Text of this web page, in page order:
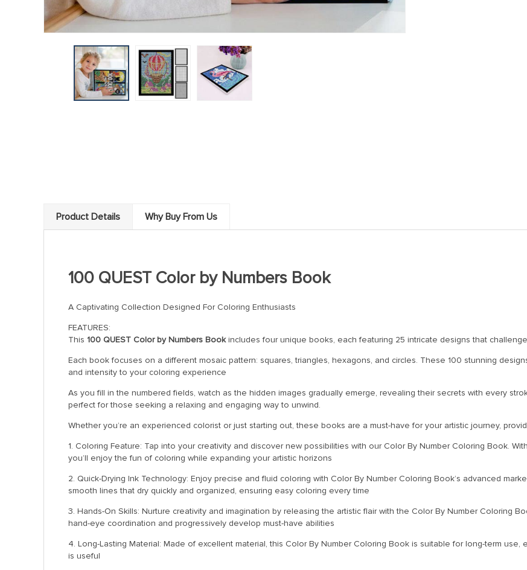
Product Details Why Buy From Us
100 QUEST Color by Numbers Book
A Captivating Collection Designed For Coloring Enthusiasts
FEATURES:
This 100 QUEST Color by Numbers Bookincludes four unique books, each featuring 25 intricate designs that
Each book focuses on a different mosaic pattern: squares, triangles, hexagons, and circles. These 100 stunning
and intensity to your coloring experience
As you fill in the numbered fields, watch as the hidden images gradually emerge, revealing their secrets with every
perfect for those seeking a relaxing and engaging way to unwind.
Whether you’re an experienced colorist or just starting out, these books are a must-have for your artistic journey,
1. Coloring Feature: Tap into your creativity and discover new possibilities with our Color By Number Coloring Book.
you’ll enjoy the fun of coloring while expanding your artistic horizons
2. Quick-Drying Ink Technology: Enjoy precise and fluid coloring with Color By Number Coloring Book’s advanced
smooth lines that dry quickly and organized, ensuring easy coloring every time
3. Hands-On Skills: Nurture creativity and imagination by releasing the artistic flair with the Color By Number Coloring
hand-eye coordination and progressively develop must-have abilities
4. Long-Lasting Material: Made of excellent material, this Color By Number Coloring Book is suitable for long-term
is useful